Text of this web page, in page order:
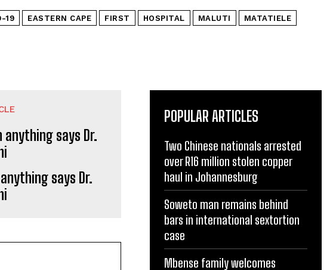
19 EASTERN CAPE FIRST HOSPITAL MALUTI
MATATIELE
says Dr.
POPULAR ARTICLES
Two Chinese nationals arrested
over R16 million stolen copper
haul in Johannesburg
Soweto man remains behind
bars in international sextortion
case
Mbense family welcomes